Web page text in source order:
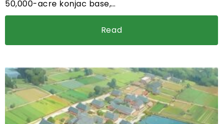
50,000-acre konjac base,…
Read